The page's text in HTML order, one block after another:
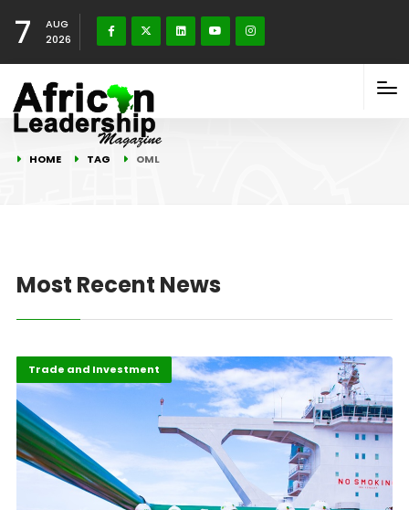
7
AUG
2026
HOME TAG OML
Most Recent News
Highlights
Oil & Gas
Trade and Investment